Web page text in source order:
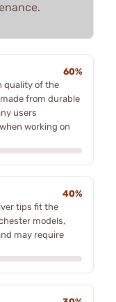
60%
quality of the
from durable
users
working on
40%
tips fit the
models,
may require